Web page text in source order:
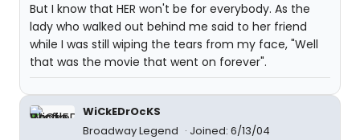
But I know that HER won't be for everybody. As the
lady who walked out behind me said to her friend
while I was still wiping the tears from my face, "Well
that was the movie that went on forever".
WiCkEDrOcKS
Broadway Legend
Joined: 6/13/04